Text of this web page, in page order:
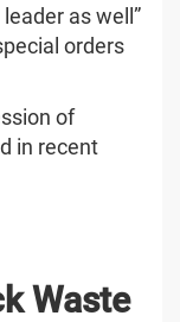
as well”
orders
of
in recent
Waste